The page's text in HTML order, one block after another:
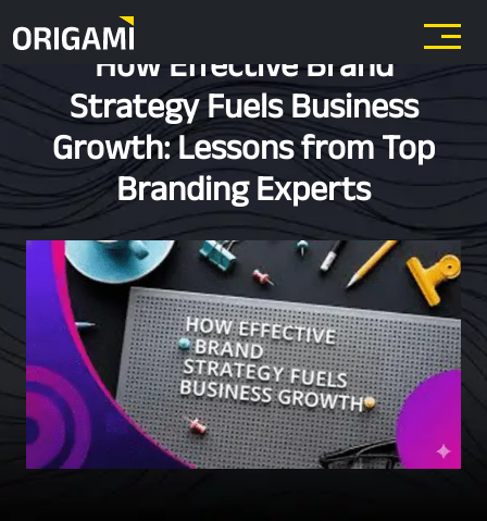
How Effective Brand
Strategy Fuels Business
Growth: Lessons from Top
Branding Experts